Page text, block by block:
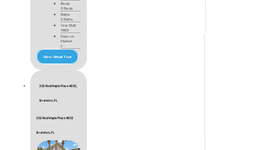
Beds
3 Beds
Baths
3 Baths
Year Built
1963
Days on
Market
2
View Virtual Tour
202 Red Maple Place #202,
Brandon, FL
202 Red Maple Place #202
Brandon, FL